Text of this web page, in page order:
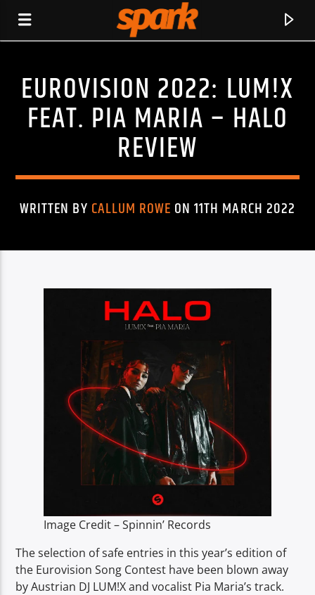
SPARK
Spark
EUROVISION 2022: LUM!X
FEAT. PIA MARIA – HALO
REVIEW
WRITTEN BY CALLUM ROWE ON 11TH MARCH 2022
Image Credit – Spinnin’ Records
The selection of safe entries in this year’s edition of
the Eurovision Song Contest have been blown away
by Austrian DJ LUM!X and vocalist Pia Maria’s track.